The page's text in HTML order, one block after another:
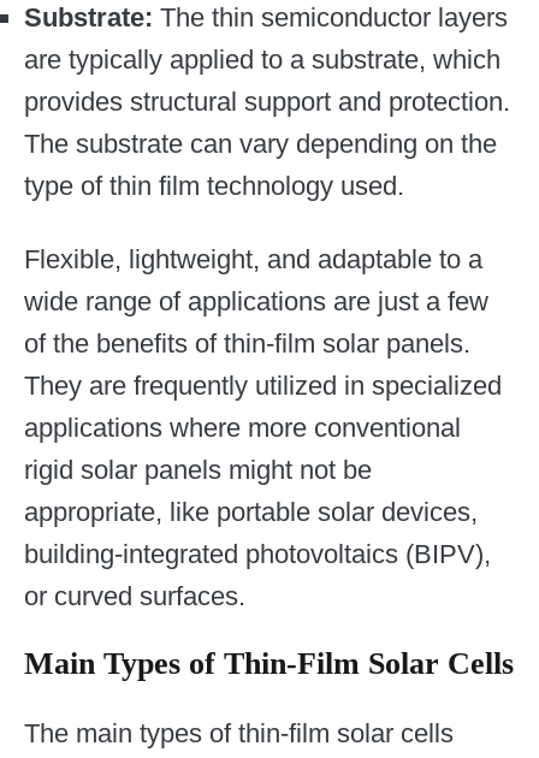
Substrate: The thin semiconductor layers
are typically applied to a substrate, which
provides structural support and protection.
The substrate can vary depending on the
type of thin film technology used.
Flexible, lightweight, and adaptable to a
wide range of applications are just a few
of the benefits of thin-film solar panels.
They are frequently utilized in specialized
applications where more conventional
rigid solar panels might not be
appropriate, like portable solar devices,
building-integrated photovoltaics (BIPV),
or curved surfaces.
Main Types of Thin-Film Solar Cells
The main types of thin-film solar cells